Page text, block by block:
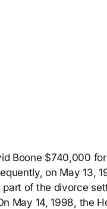
Boone $740,000
on May 13,
of the divorce
May 14, 1998, the